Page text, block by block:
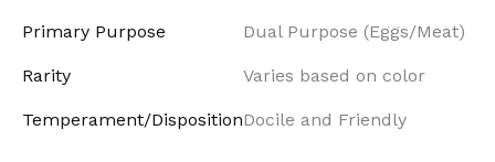
Primary Purpose Dual Purpose (Eggs/Meat)
Rarity Varies based on color
Temperament/DispositionDocile and Friendly